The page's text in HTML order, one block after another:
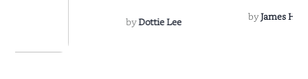
byDottie Lee byJames